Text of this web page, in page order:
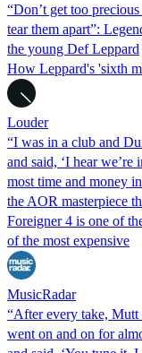
“Don’t get too
tear them apart”:
the young Def Leppard
How Leppard's 'sixth
Louder
“I was in a club and
and said, ‘I hear
most time and money
the AOR masterpiece
Foreigner 4 is one of
of the most expensive
MusicRadar
“After every take, Mutt
went on and on for